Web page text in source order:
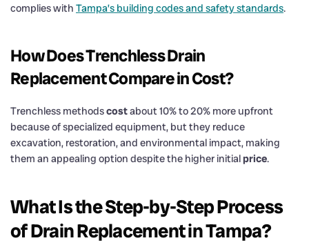
complies with Tampa’s building codes and safety standards.
How Does TrenchlessDrain
Replacement Compare inCost?
Trenchless methodscostabout 10% to 20% more upfront
because of specialized equipment, but they reduce
excavation, restoration, and environmental impact, making
them an appealing option despite the higher initialprice.
What Is the Step-by-Step Process
ofDrainReplacement in Tampa?